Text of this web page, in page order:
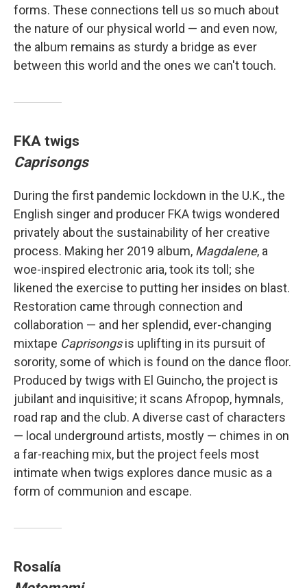
forms. These connections tell us so much about
the nature of our physical world — and even now,
the album remains as sturdy a bridge as ever
between this world and the ones we can't touch.
FKA twigs
Caprisongs
During the first pandemic lockdown in the U.K., the
English singer and producer FKA twigs wondered
privately about the sustainability of her creative
process. Making her 2019 album, Magdalene, a
woe-inspired electronic aria, took its toll; she
likened the exercise to putting her insides on blast.
Restoration came through connection and
collaboration — and her splendid, ever-changing
mixtape Caprisongsis uplifting in its pursuit of
sorority, some of which is found on the dance floor.
Produced by twigs with El Guincho, the project is
jubilant and inquisitive; it scans Afropop, hymnals,
road rap and the club. A diverse cast of characters
— local underground artists, mostly — chimes in on
a far-reaching mix, but the project feels most
intimate when twigs explores dance music as a
form of communion and escape.
Rosalía